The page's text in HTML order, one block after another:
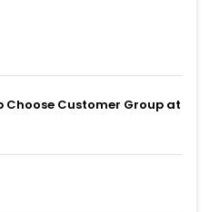
Choose Customer Group at